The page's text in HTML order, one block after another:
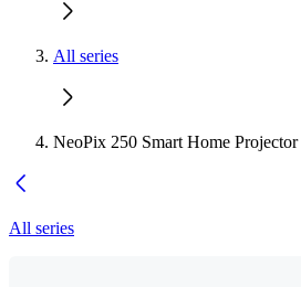
All series
NeoPix 250 Smart Home Projector
All series